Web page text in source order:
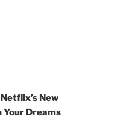
New
Your Dreams